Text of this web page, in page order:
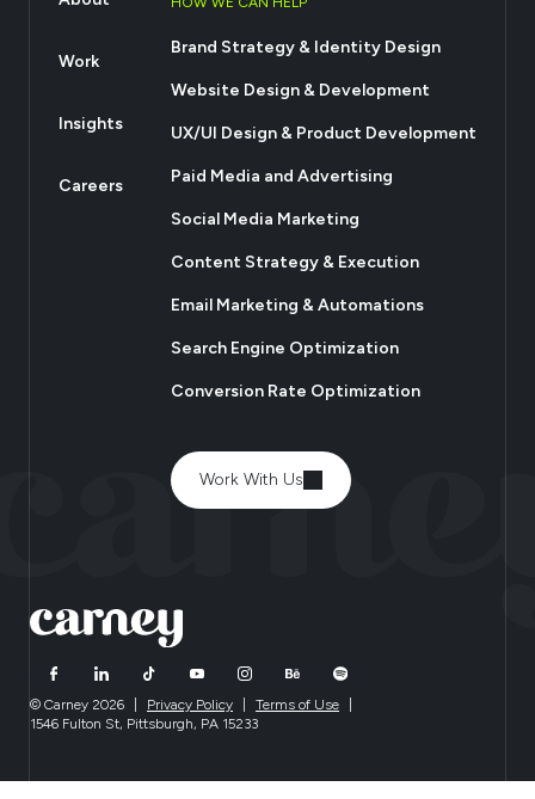
Work
Insights
Careers
Brand Strategy & Identity Design
Website Design & Development
UX/UI Design & Product Development
Paid Media and Advertising
Social Media Marketing
Content Strategy & Execution
Email Marketing & Automations
Search Engine Optimization
Conversion Rate Optimization
Work With Us
© Carney 2026 Privacy Policy Terms of Use
1546 Fulton St, Pittsburgh, PA 15233